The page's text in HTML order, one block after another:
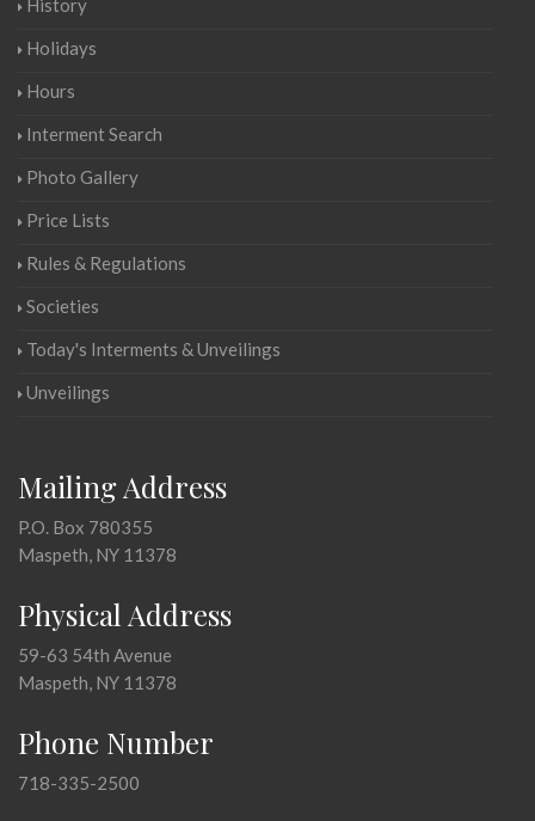
History
Holidays
Hours
Interment Search
Photo Gallery
Price Lists
Rules & Regulations
Societies
Today's Interments & Unveilings
Unveilings
Mailing Address
P.O. Box 780355
Maspeth, NY 11378
Physical Address
59-63 54th Avenue
Maspeth, NY 11378
Phone Number
718-335-2500